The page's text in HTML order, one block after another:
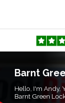
Barnt
Hello, I'm Andy,
Barnt Green